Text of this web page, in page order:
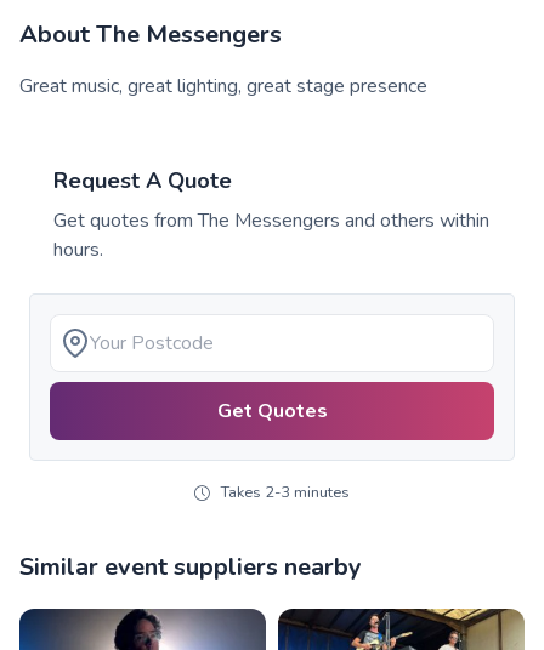
AboutThe Messengers
Great music, great lighting, great stage presence
Request A Quote
Get quotes fromThe Messengers and others within
hours.
Get Quotes
Takes 2-3 minutes
Similar event suppliers nearby